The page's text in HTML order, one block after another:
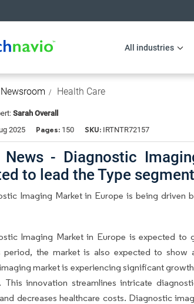
All industries
Health Care
Sarah Overall
2025 Pages: 150 SKU: IRTNTR72157
News - Diagnostic
to lead the Type
Imaging Market in Europe is being driven
Imaging Market in Europe is expected to
period, the market is also expected to show
market is experiencing significant
This innovation streamlines intricate
decreases healthcare costs. Diagnostic